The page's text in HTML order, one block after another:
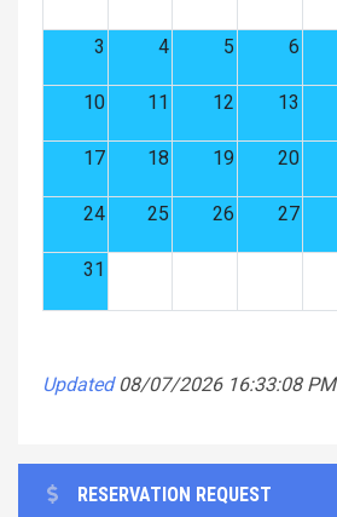
3 4 5 6
10 11 12 13
17 18 19 20
24 25 26 27
31
Updated 08/07/2026 16:33:08 PM
RESERVATION REQUEST